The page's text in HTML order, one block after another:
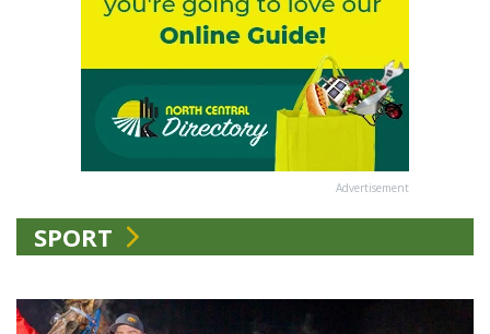
Advertisement
SPORT